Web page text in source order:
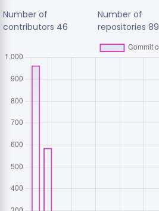
Number of
contributors 46
Number of
repositories89